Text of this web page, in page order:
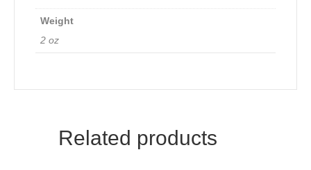
Weight
2 oz
Related products